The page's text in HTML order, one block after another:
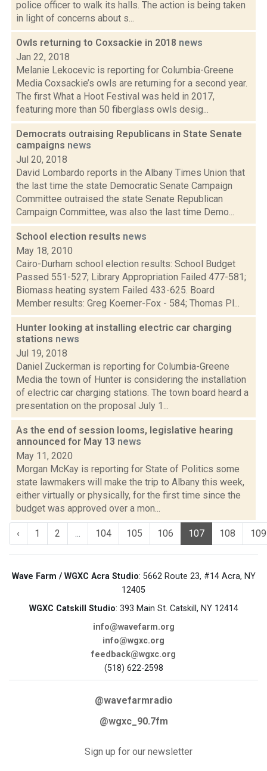
police officer to walk its halls. The action is being taken
in light of concerns about s...
Owls returning to Coxsackie in 2018 news
Jan 22, 2018
Melanie Lekocevic is reporting for Columbia-Greene
Media Coxsackie’s owls are returning for a second year.
The first What a Hoot Festival was held in 2017,
featuring more than 50 fiberglass owls desig...
Democrats outraising Republicans in State Senate
campaigns news
Jul 20, 2018
David Lombardo reports in the Albany Times Union that
the last time the state Democratic Senate Campaign
Committee outraised the state Senate Republican
Campaign Committee, was also the last time Demo...
School election results news
May 18, 2010
Cairo-Durham school election results: School Budget
Passed 551-527; Library Appropriation Failed 477-581;
Biomass heating system Failed 433-625. Board
Member results: Greg Koerner-Fox - 584; Thomas Pl...
Hunter looking at installing electric car charging
stations news
Jul 19, 2018
Daniel Zuckerman is reporting for Columbia-Greene
Media the town of Hunter is considering the installation
of electric car charging stations. The town board heard a
presentation on the proposal July 1...
As the end of session looms, legislative hearing
announced for May 13 news
May 11, 2020
Morgan McKay is reporting for State of Politics some
state lawmakers will make the trip to Albany this week,
either virtually or physically, for the first time since the
budget was approved over a mon...
‹ 1 2 ... 104 105 106 107 108 109
Wave Farm / WGXC Acra Studio: 5662 Route 23, #14 Acra, NY
12405
WGXC Catskill Studio: 393 Main St. Catskill, NY 12414
info@wavefarm.org
info@wgxc.org
feedback@wgxc.org
(518) 622-2598
@wavefarmradio
@wgxc_90.7fm
Sign up for our newsletter